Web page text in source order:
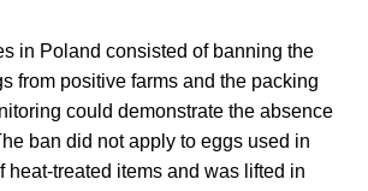
in Poland consisted of banning the
from positive farms and the packing
could demonstrate the absence
ban did not apply to eggs used in
heat-treated items and was lifted in